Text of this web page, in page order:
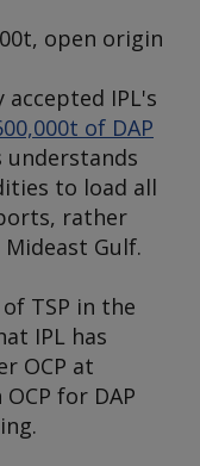
open origin
IPL's
of DAP
understands
to load all
rather
Gulf.
TSP in the
IPL has
OCP at
for DAP